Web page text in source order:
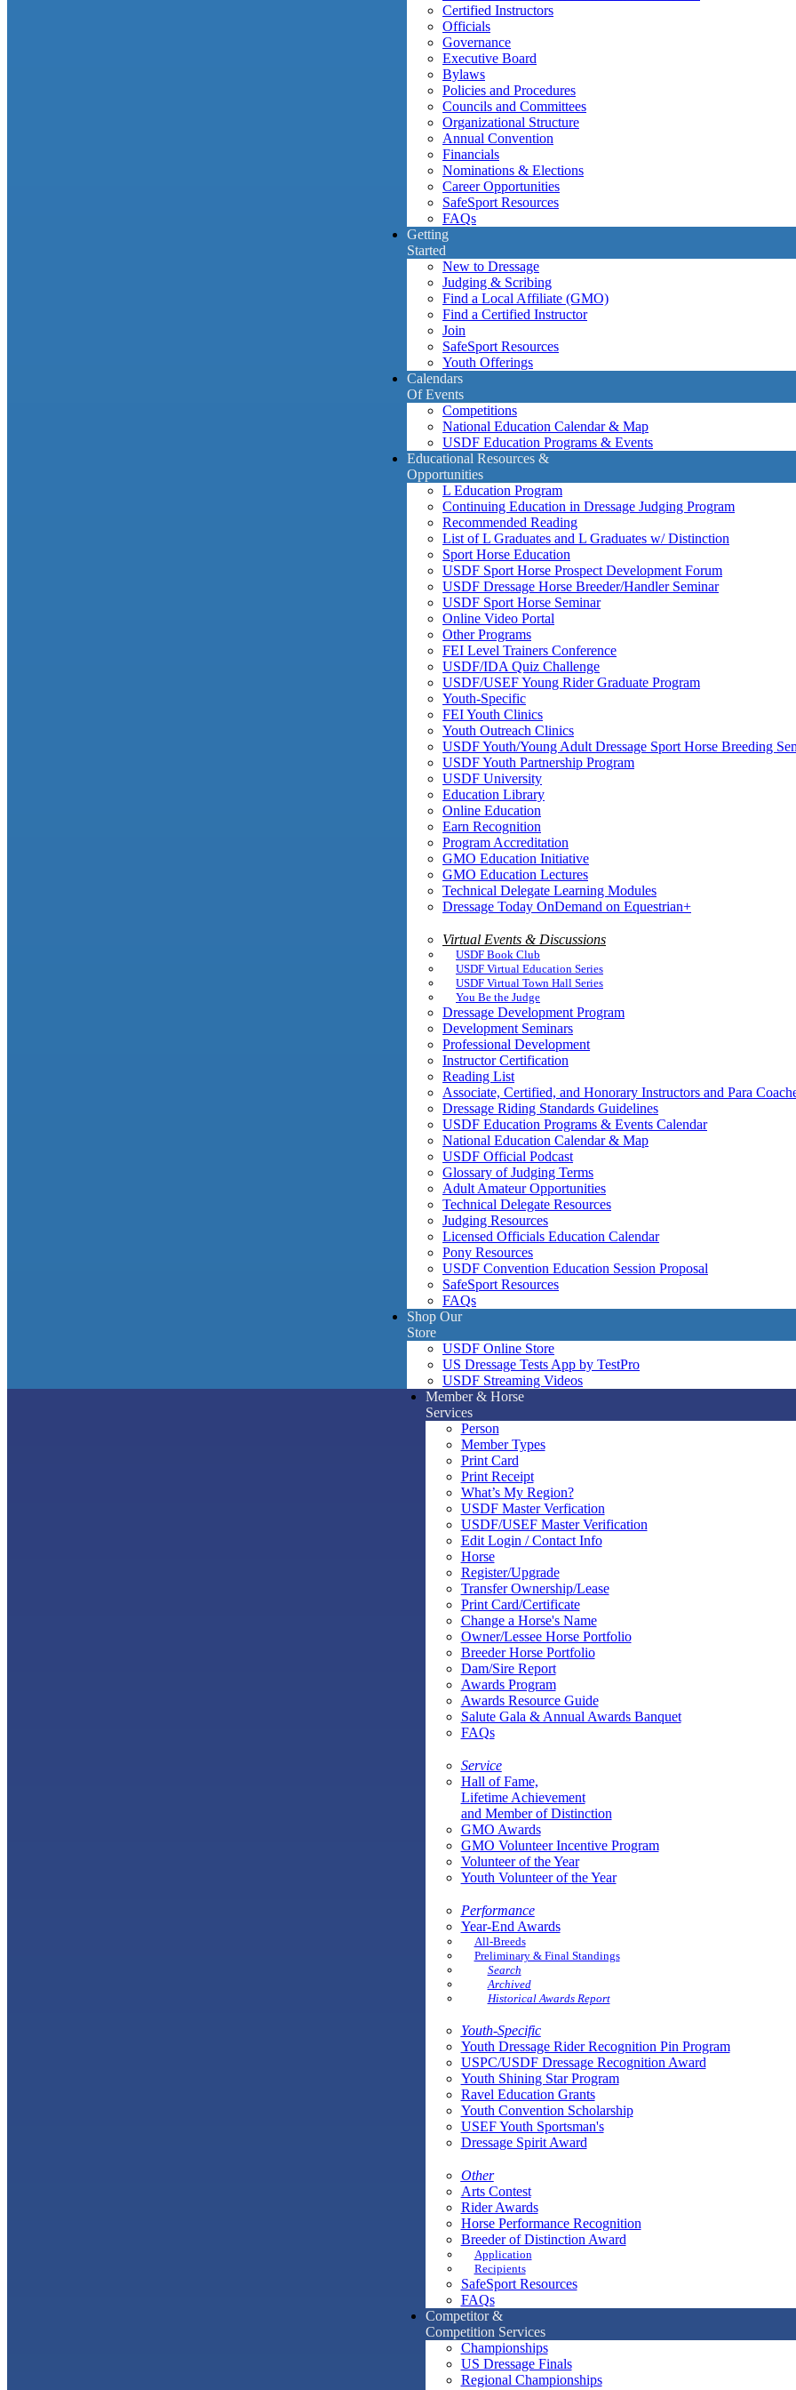
Certified Instructors
Officials
Governance
Executive Board
Bylaws
Policies and Procedures
Councils and Committees
Organizational Structure
Annual Convention
Financials
Nominations & Elections
Career Opportunities
SafeSport Resources
FAQs
Getting
Started
New to Dressage
Judging & Scribing
Find a Local Affiliate (GMO)
Find a Certified Instructor
Join
SafeSport Resources
Youth Offerings
Calendars
Of Events
Competitions
National Education Calendar & Map
USDF Education Programs & Events
Educational Resources &
Opportunities
L Education Program
Continuing Education in Dressage Judging Program
Recommended Reading
List of L Graduates and L Graduates w/ Distinction
Sport Horse Education
USDF Sport Horse Prospect Development Forum
USDF Dressage Horse Breeder/Handler Seminar
USDF Sport Horse Seminar
Online Video Portal
Other Programs
FEI Level Trainers Conference
USDF/IDA Quiz Challenge
USDF/USEF Young Rider Graduate Program
Youth-Specific
FEI Youth Clinics
Youth Outreach Clinics
USDF Youth/Young Adult Dressage Sport Horse Breeding
USDF Youth Partnership Program
USDF University
Education Library
Online Education
Earn Recognition
Program Accreditation
GMO Education Initiative
GMO Education Lectures
Technical Delegate Learning Modules
Dressage Today OnDemand on Equestrian+
Virtual Events & Discussions
USDF Book Club
USDF Virtual Education Series
USDF Virtual Town Hall Series
You Be the Judge
Dressage Development Program
Development Seminars
Professional Development
Instructor Certification
Reading List
Associate, Certified, and Honorary Instructors and Para
Dressage Riding Standards Guidelines
USDF Education Programs & Events Calendar
National Education Calendar & Map
USDF Official Podcast
Glossary of Judging Terms
Adult Amateur Opportunities
Technical Delegate Resources
Judging Resources
Licensed Officials Education Calendar
Pony Resources
USDF Convention Education Session Proposal
SafeSport Resources
FAQs
Shop Our
Store
USDF Online Store
US Dressage Tests App by TestPro
USDF Streaming Videos
Member & Horse
Services
Person
Member Types
Print Card
Print Receipt
What’s My Region?
USDF Master Verfication
USDF/USEF Master Verification
Edit Login / Contact Info
Horse
Register/Upgrade
Transfer Ownership/Lease
Print Card/Certificate
Change a Horse's Name
Owner/Lessee Horse Portfolio
Breeder Horse Portfolio
Dam/Sire Report
Awards Program
Awards Resource Guide
Salute Gala & Annual Awards Banquet
FAQs
Service
Hall of Fame,
Lifetime Achievement
and Member of Distinction
GMO Awards
GMO Volunteer Incentive Program
Volunteer of the Year
Youth Volunteer of the Year
Performance
Year-End Awards
All-Breeds
Preliminary & Final Standings
Search
Archived
Historical Awards Report
Youth-Specific
Youth Dressage Rider Recognition Pin Program
USPC/USDF Dressage Recognition Award
Youth Shining Star Program
Ravel Education Grants
Youth Convention Scholarship
USEF Youth Sportsman's
Dressage Spirit Award
Other
Arts Contest
Rider Awards
Horse Performance Recognition
Breeder of Distinction Award
Application
Recipients
SafeSport Resources
FAQs
Competitor &
Competition Services
Championships
US Dressage Finals
Regional Championships